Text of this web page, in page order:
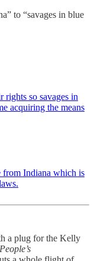
to “savages in blue
rights so savages in
acquiring the means
from Indiana which is
a plug for the Kelly
People’s